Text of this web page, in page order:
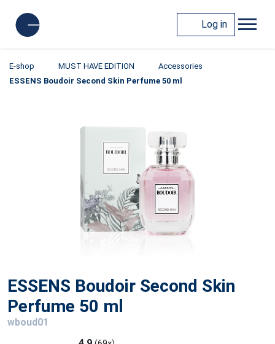
Log in
E-shop MUST HAVE EDITION
Accessories
ESSENS Boudoir Second Skin Perfume 50 ml
ESSENS Boudoir Second Skin
Perfume 50 ml
wboud01